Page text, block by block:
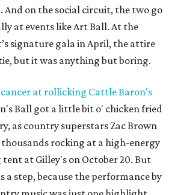
And on the social circuit, the two go
at events like Art Ball. At the
signature gala in April, the attire
but it was anything but boring.
at rollicking Cattle Baron's
Ball got a little bit o' chicken fried
as country superstars Zac Brown
rocking at a high-energy
at Gilley's on October 20. But
a step, because the performance by